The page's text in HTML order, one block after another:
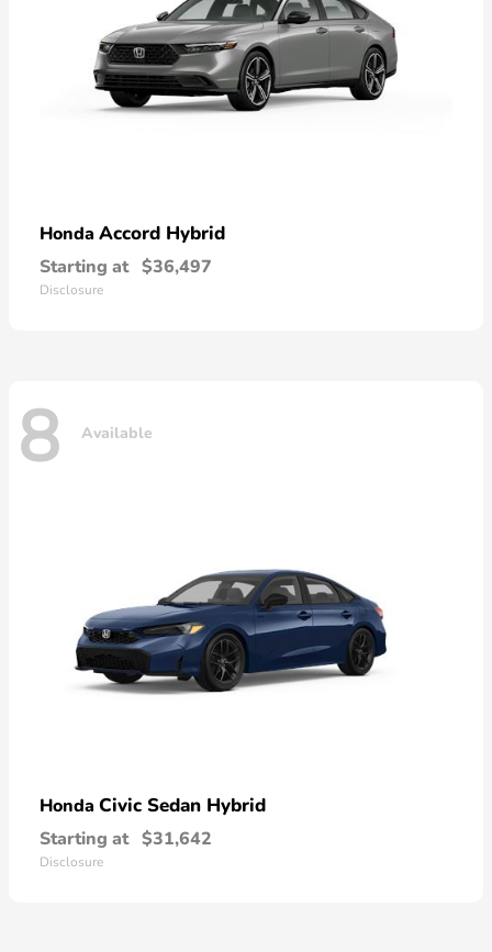
Honda Accord Hybrid
Starting at $36,497
Disclosure
8 Available
Honda Civic Sedan Hybrid
Starting at $31,642
Disclosure